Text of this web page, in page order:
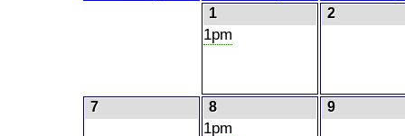
1
1pm
2
7 8
1pm
9